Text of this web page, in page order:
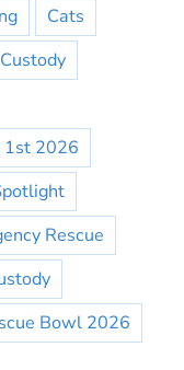
Cats
Custody
1st 2026
Rescue
Bowl 2026